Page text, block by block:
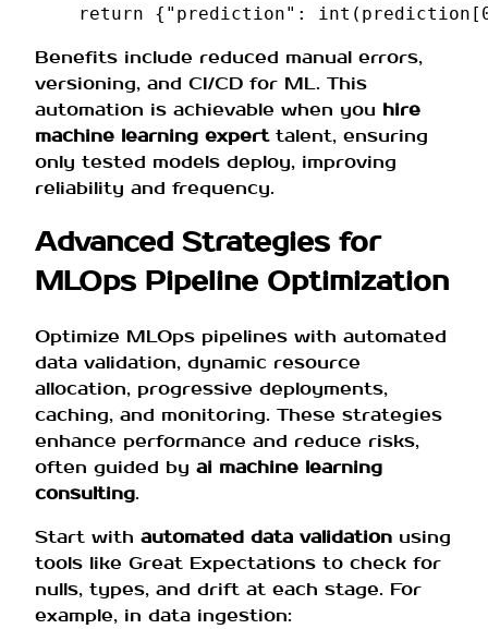
return
{ "prediction" : int ( prediction [
Benefits include reduced manual errors,
versioning, and CI/CD for ML. This
automation is achievable when you hire
machine learning experttalent, ensuring
only tested models deploy, improving
reliability and frequency.
Advanced Strategies for
MLOps Pipeline Optimization
Optimize MLOps pipelines with automated
data validation, dynamic resource
allocation, progressive deployments,
caching, and monitoring. These strategies
enhance performance and reduce risks,
often guided by ai machine learning
consulting.
Start with automated data validation using
tools like Great Expectations to check for
nulls, types, and drift at each stage. For
example, in data ingestion: